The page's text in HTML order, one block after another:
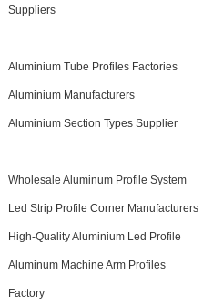
Suppliers
Aluminium Tube Profiles Factories
Aluminium Manufacturers
Aluminium Section Types Supplier
Wholesale Aluminum Profile System
Led Strip Profile Corner Manufacturers
High-Quality Aluminium Led Profile
Aluminum Machine Arm Profiles
Factory